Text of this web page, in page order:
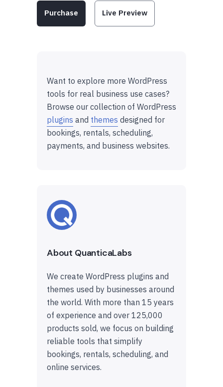
Purchase Live Preview
Want to explore more WordPress
tools for real business use cases?
Browse our collection of WordPress
plugins and themes designed for
bookings, rentals, scheduling,
payments, and business websites.
About QuanticaLabs
We create WordPress plugins and
themes used by businesses around
the world. With more than 15 years
of experience and over 125,000
products sold, we focus on building
reliable tools that simplify
bookings, rentals, scheduling, and
online services.